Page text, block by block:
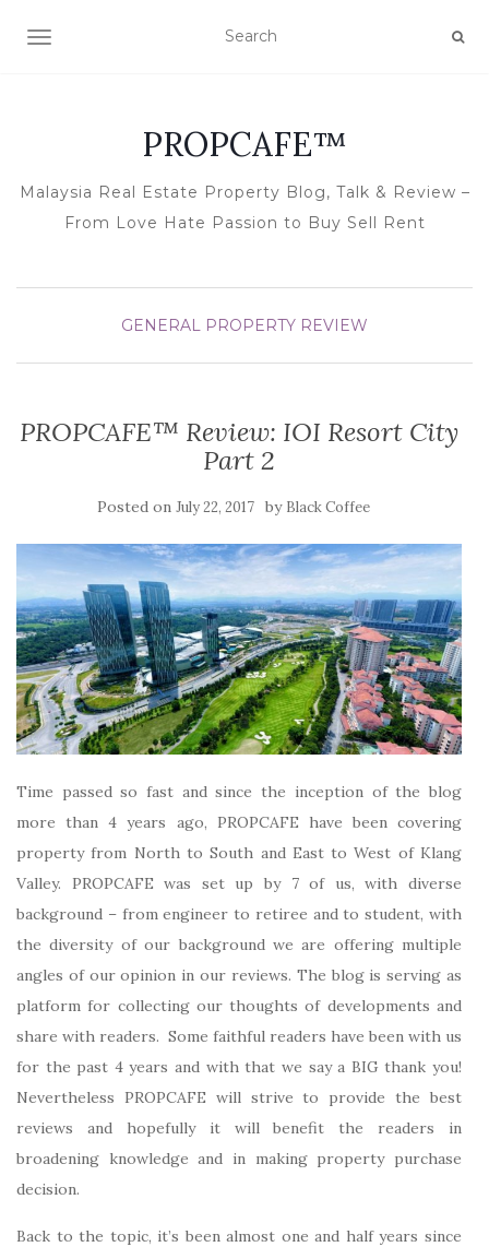
TOGGLE NAVIGATION
PROPCAFE™
Malaysia Real Estate Property Blog, Talk & Review –
From Love Hate Passion to Buy Sell Rent
GENERAL PROPERTY REVIEW
PROPCAFE™ Review: IOI Resort City
Part 2
Posted on July 22, 2017 by Black Coffee
Time passed so fast and since the inception of the blog
more than 4 years ago, PROPCAFE have been covering
property from North to South and East to West of Klang
Valley. PROPCAFE was set up by 7 of us, with diverse
background – from engineer to retiree and to student, with
the diversity of our background we are offering multiple
angles of our opinion in our reviews. The blog is serving as
platform for collecting our thoughts of developments and
share with readers. Some faithful readers have been with us
for the past 4 years and with that we say a BIG thank you!
Nevertheless PROPCAFE will strive to provide the best
reviews and hopefully it will benefit the readers in
broadening knowledge and in making property purchase
decision.
Back to the topic, it’s been almost one and half years since